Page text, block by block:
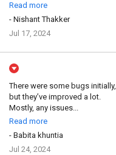
Read more
- Nishant Thakker
Jul 17, 2024
There were some bugs initially,
but they’ve improved a lot.
Mostly, any issues...
Read more
- Babita khuntia
Jul 24, 2024